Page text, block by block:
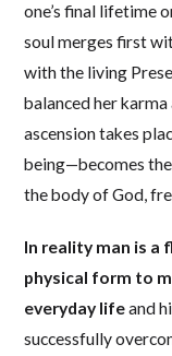
one’s final lifetime
soul merges first
with the living
balanced her
ascension takes
being—becomes
the body of God,
In reality man is a
physical form to
everyday lifeand
successfully